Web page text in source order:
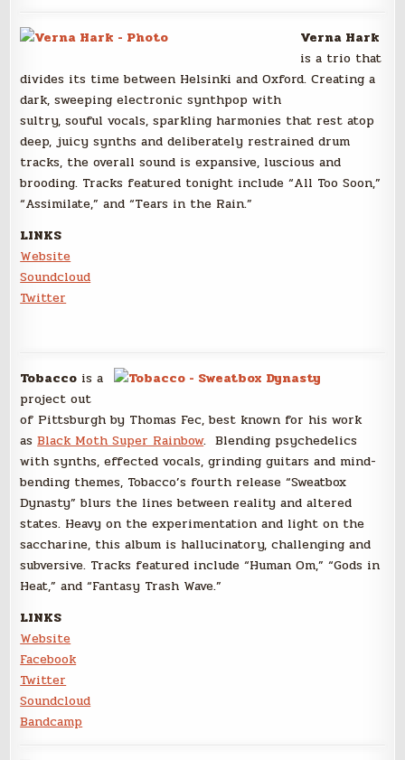
Verna Hark
is a trio that
divides its time between Helsinki and Oxford. Creating a
dark, sweeping electronic synthpop with
sultry, souful vocals, sparkling harmonies that rest atop
deep, juicy synths and deliberately restrained drum
tracks, the overall sound is expansive, luscious and
brooding. Tracks featured tonight include “All Too Soon,”
“Assimilate,” and “Tears in the Rain.”
LINKS
Website
Soundcloud
Twitter
Tobacco is a
project out
of Pittsburgh by Thomas Fec, best known for his work
asBlack Moth Super Rainbow. Blending psychedelics
with synths, effected vocals, grinding guitars and mind-
bending themes, Tobacco’s fourth release “Sweatbox
Dynasty” blurs the lines between reality and altered
states. Heavy on the experimentation and light on the
saccharine, this album is hallucinatory, challenging and
subversive. Tracks featured include “Human Om,” “Gods in
Heat,” and “Fantasy Trash Wave.”
LINKS
Website
Facebook
Twitter
Soundcloud
Bandcamp